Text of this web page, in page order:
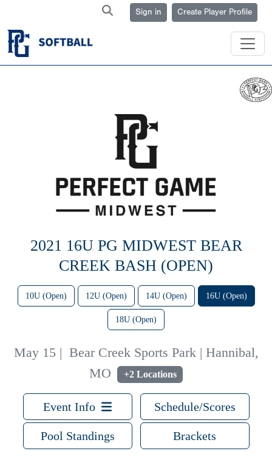
Sign in Create Player Profile
2021 16U PG MIDWEST BEAR
CREEK BASH (OPEN)
10U (Open) 12U (Open) 14U (Open) 16U (Open)
18U (Open)
May 15 | Bear Creek Sports Park | Hannibal,
MO
+2 Locations
Event Info Schedule/Scores
Pool Standings Brackets